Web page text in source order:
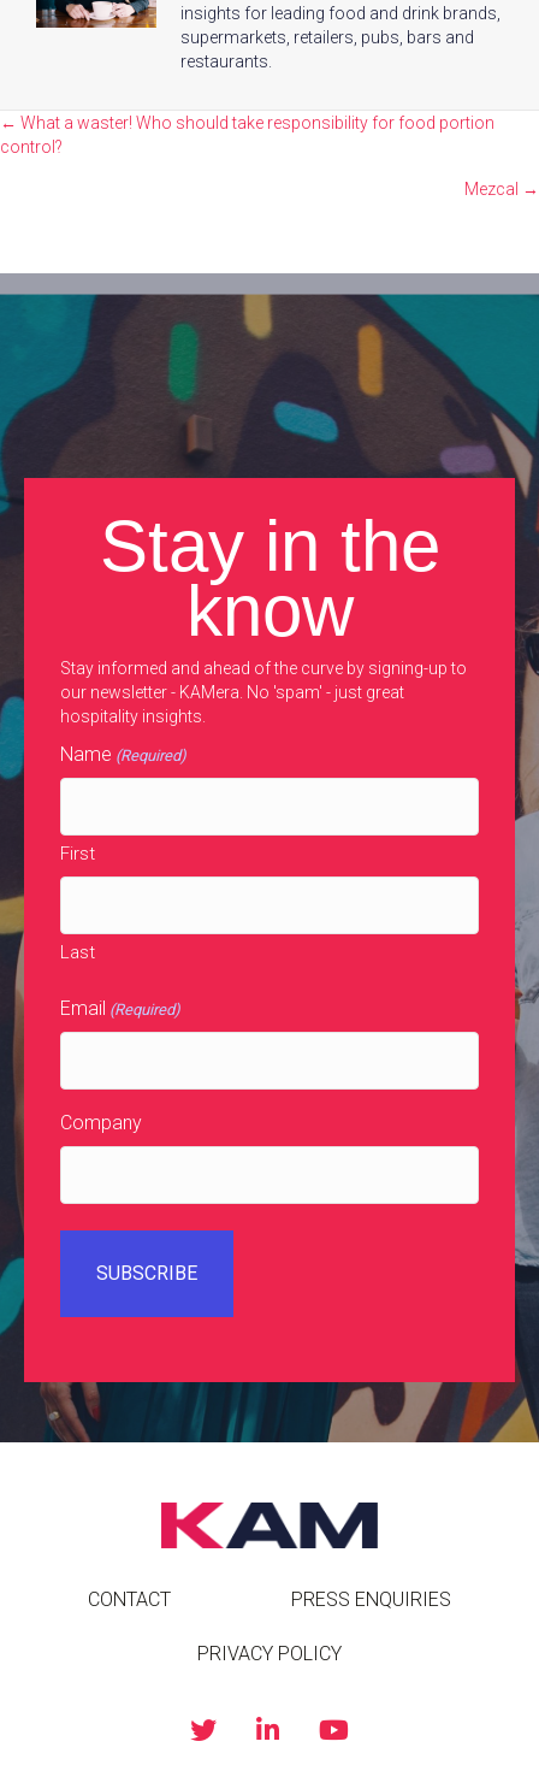
insights for leading food and drink brands,
supermarkets, retailers, pubs, bars and
restaurants.
Posts
← What a waster! Who should take responsibility for food portion
control?
Mezcal →
Stay in the
know
Stay informed and ahead of the curve by signing-up to
our newsletter - KAMera. No 'spam' - just great
hospitality insights.
Name (Required)
First
Last
Email (Required)
Company
CONTACT PRESS ENQUIRIES
PRIVACY POLICY